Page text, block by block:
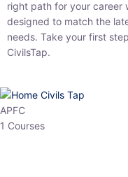
path for your career with
match the latest patterns
first step toward a brighter
APFC
1 Courses